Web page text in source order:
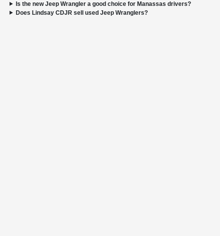
Is the new Jeep Wrangler a good choice for Manassas drivers?
Does Lindsay CDJR sell used Jeep Wranglers?